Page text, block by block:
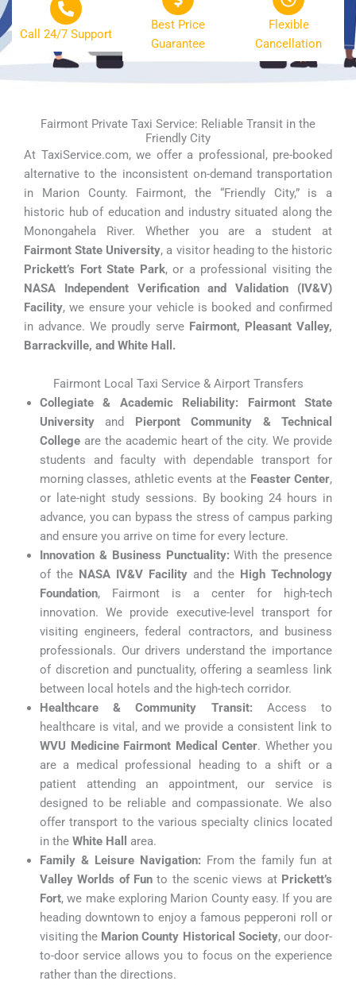
Call 24/7 Support
Best Price
Guarantee
Flexible
Cancellation
Fairmont Private Taxi Service: Reliable Transit in the
Friendly City
At TaxiService.com, we offer a professional, pre-booked
alternative to the inconsistent on-demand transportation
in Marion County. Fairmont, the “Friendly City,” is a
historic hub of education and industry situated along the
Monongahela River. Whether you are a student at
Fairmont State University, a visitor heading to the historic
Prickett’s Fort State Park, or a professional visiting the
NASA Independent Verification and Validation (IV&V)
Facility, we ensure your vehicle is booked and confirmed
in advance. We proudly serve Fairmont, Pleasant Valley,
Barrackville, and White Hall.
Fairmont Local Taxi Service & Airport Transfers
Collegiate & Academic Reliability:
Fairmont State
University and Pierpont Community & Technical
College are the academic heart of the city. We provide
students and faculty with dependable transport for
morning classes, athletic events at the Feaster Center,
or late-night study sessions. By booking 24 hours in
advance, you can bypass the stress of campus parking
and ensure you arrive on time for every lecture.
Innovation & Business Punctuality: With the presence
of the NASA IV&V Facility and the High Technology
Foundation, Fairmont is a center for high-tech
innovation. We provide executive-level transport for
visiting engineers, federal contractors, and business
professionals. Our drivers understand the importance
of discretion and punctuality, offering a seamless link
between local hotels and the high-tech corridor.
Healthcare & Community Transit: Access to
healthcare is vital, and we provide a consistent link to
WVU Medicine Fairmont Medical Center. Whether you
are a medical professional heading to a shift or a
patient attending an appointment, our service is
designed to be reliable and compassionate. We also
offer transport to the various specialty clinics located
in the White Hall
area.
Family & Leisure Navigation: From the family fun at
Valley Worlds of Fun to the scenic views at Prickett’s
Fort, we make exploring Marion County easy. If you are
heading downtown to enjoy a famous pepperoni roll or
visiting the Marion County Historical Society, our door-
to-door service allows you to focus on the experience
rather than the directions.